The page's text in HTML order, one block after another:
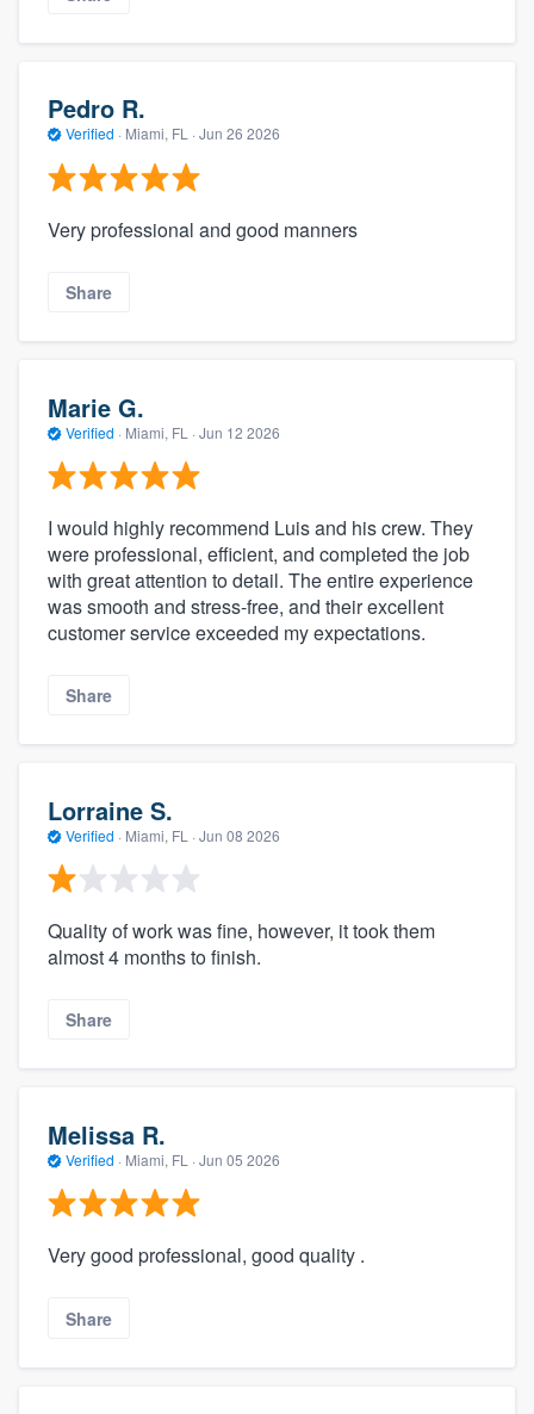
Pedro R.
Verified · Miami, FL · Jun 26 2026
Very professional and good manners
Share
Marie G.
Verified · Miami, FL · Jun 12 2026
I would highly recommend Luis and his crew. They
were professional, efficient, and completed the job
with great attention to detail. The entire experience
was smooth and stress-free, and their excellent
customer service exceeded my expectations.
Share
Lorraine S.
Verified · Miami, FL · Jun 08 2026
Quality of work was fine, however, it took them
almost 4 months to finish.
Share
Melissa R.
Verified · Miami, FL · Jun 05 2026
Very good professional, good quality .
Share